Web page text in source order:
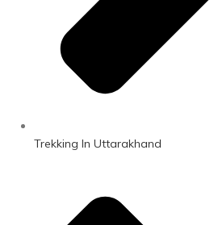
Trekking In Uttarakhand